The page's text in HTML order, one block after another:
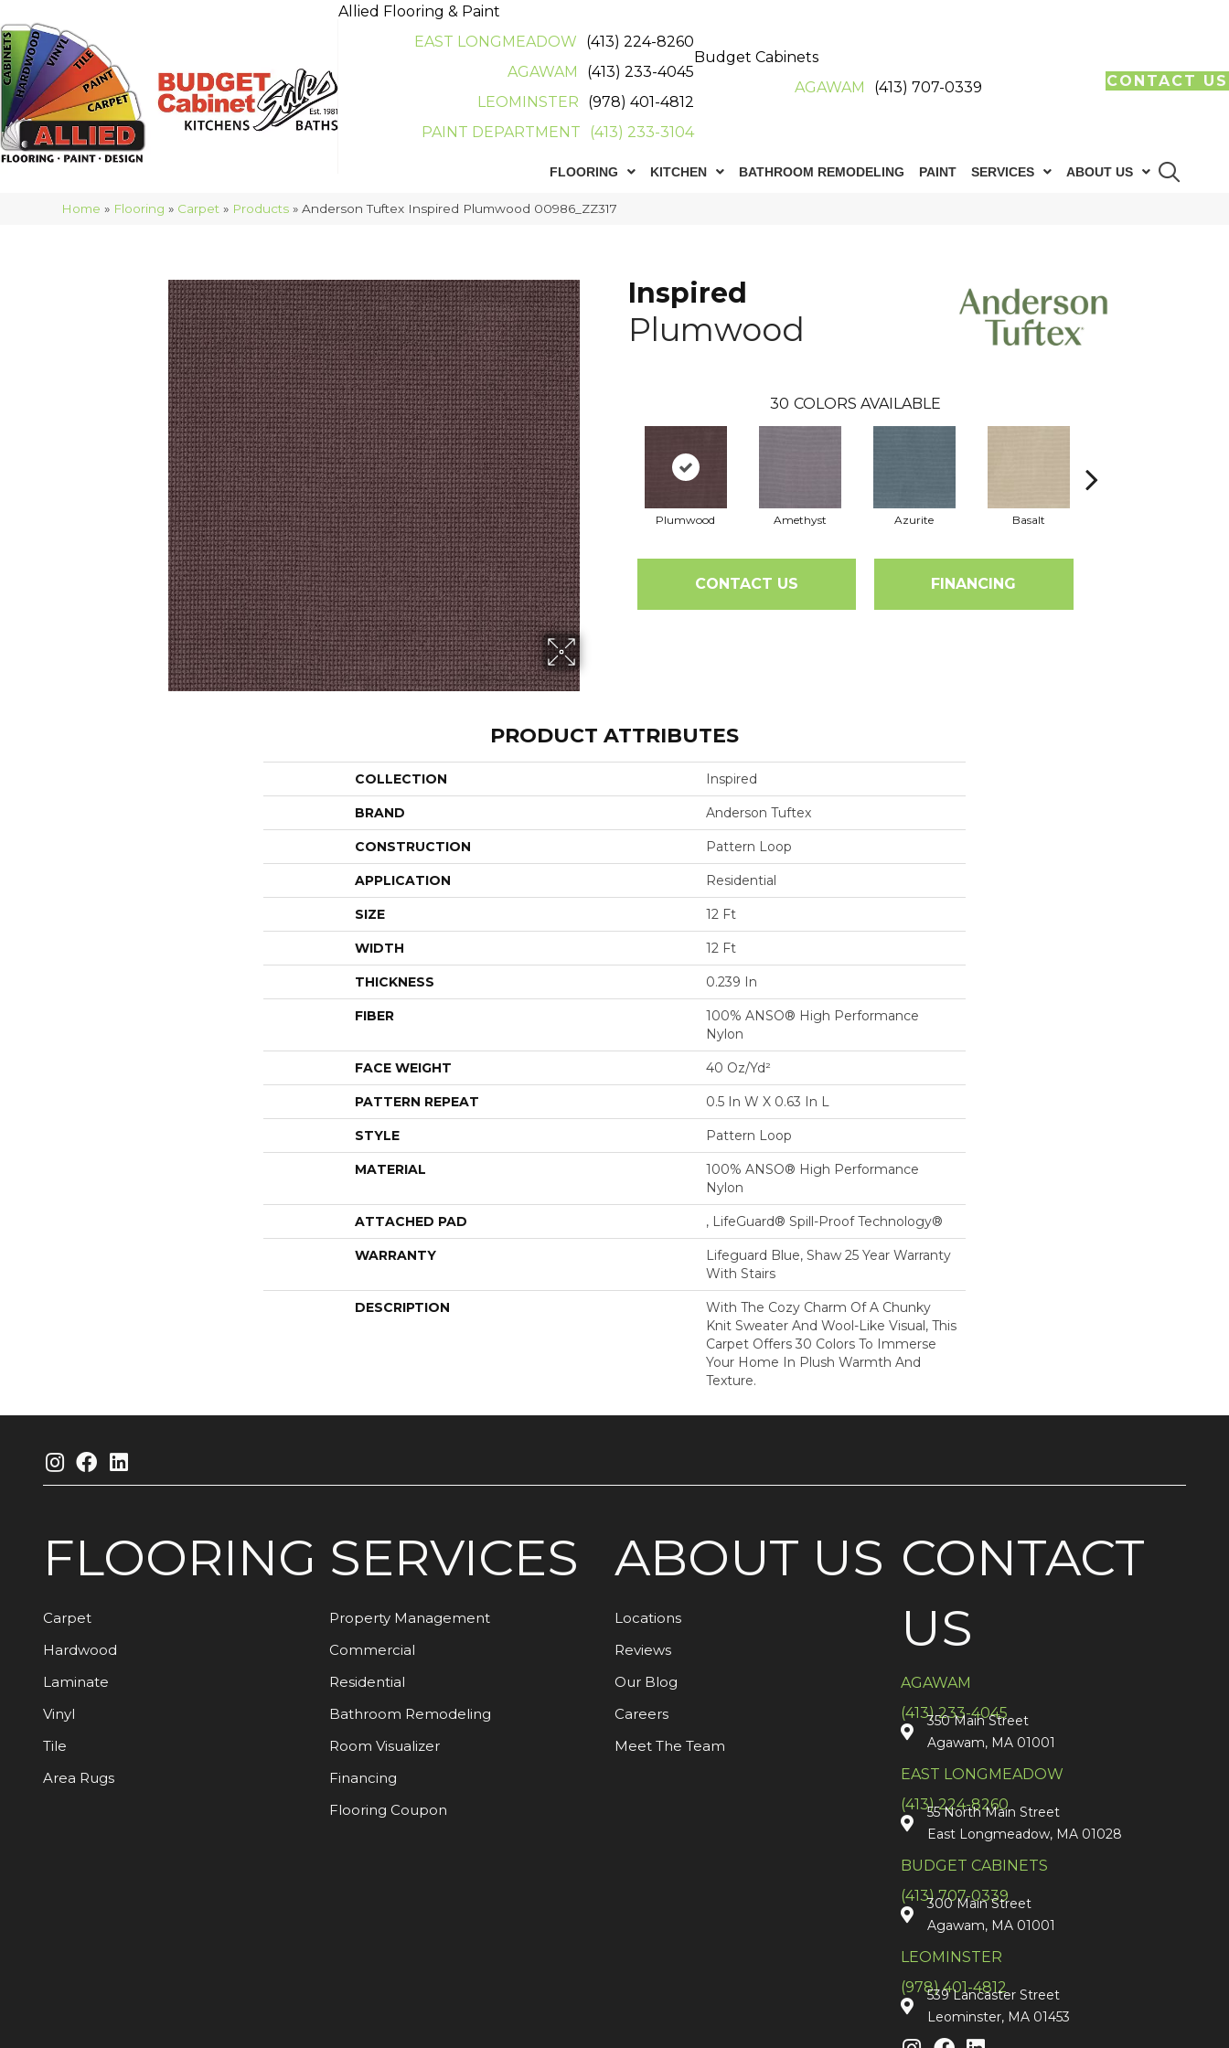
Allied Flooring & Paint
EAST LONGMEADOW
(413) 224-8260
AGAWAM
(413) 233-4045
LEOMINSTER
(978) 401-4812
PAINT DEPARTMENT
(413) 233-3104
Budget Cabinets
AGAWAM
(413) 707-0339 CONTACT US
FLOORING KITCHEN BATHROOM REMODELING PAINT SERVICES ABOUT US
Home » Flooring » Carpet » Products »Anderson Tuftex Inspired Plumwood 00986_ZZ317
Inspired
Plumwood
30 COLORS AVAILABLE
Plumwood Amethyst Azurite Basalt
CONTACT US FINANCING
PRODUCT ATTRIBUTES
COLLECTION Inspired
BRAND Anderson Tuftex
CONSTRUCTION Pattern Loop
APPLICATION Residential
SIZE 12 Ft
WIDTH 12 Ft
THICKNESS 0.239 In
FIBER
100% ANSO® High Performance
Nylon
FACE WEIGHT 40 Oz/yd²
PATTERN REPEAT 0.5 In W X 0.63 In L
STYLE Pattern Loop
MATERIAL
100% ANSO® High Performance
Nylon
ATTACHED PAD , LifeGuard® Spill-Proof Technology®
WARRANTY
Lifeguard Blue, Shaw 25 Year Warranty
With Stairs
DESCRIPTION
With The Cozy Charm Of A Chunky
Knit Sweater And Wool-Like Visual, This
Carpet Offers 30 Colors To Immerse
Your Home In Plush Warmth And
Texture.
FLOORING
Carpet
Hardwood
Laminate
Vinyl
Tile
Area Rugs
SERVICES
Property Management
Commercial
Residential
Bathroom Remodeling
Room Visualizer
Financing
Flooring Coupon
ABOUT US
Locations
Reviews
Our Blog
Careers
Meet The Team
CONTACT
US
AGAWAM
(413) 233-4045
350 Main Street
Agawam, MA 01001
EAST LONGMEADOW
(413) 224-8260
55 North Main Street
East Longmeadow, MA 01028
BUDGET CABINETS
(413) 707-0339
300 Main Street
Agawam, MA 01001
LEOMINSTER
(978) 401-4812
539 Lancaster Street
Leominster, MA 01453